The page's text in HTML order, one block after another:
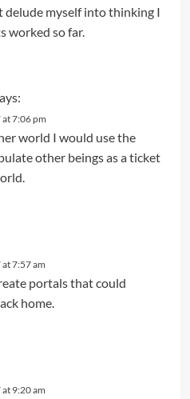
delude myself into thinking I
worked so far.
7:06 pm
world I would use the
other beings as a ticket
7:57 am
portals that could
home.
9:20 am